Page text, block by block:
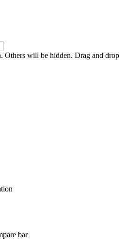
Others will be hidden. Drag and drop
bar